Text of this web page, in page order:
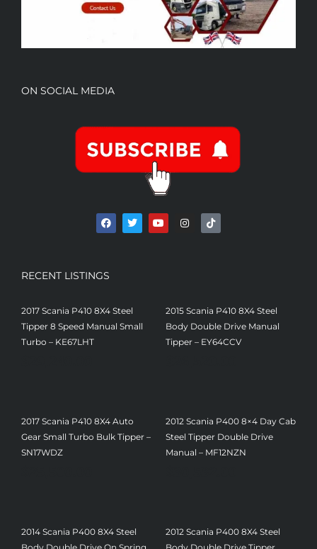
ON SOCIAL MEDIA
RECENT LISTINGS
2017 Scania P410 8X4 Steel
Tipper 8 Speed Manual Small
Turbo – KE67LHT
2015 Scania P410 8X4 Steel
Body Double Drive Manual
Tipper – EY64CCV
2017 Scania P410 8X4 Auto
Gear Small Turbo Bulk Tipper –
SN17WDZ
2012 Scania P400 8×4 Day Cab
Steel Tipper Double Drive
Manual – MF12NZN
2014 Scania P400 8X4 Steel
2012 Scania P400 8X4 Steel